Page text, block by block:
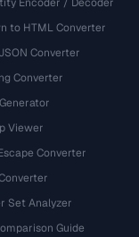
to HTML Converter
Converter
Converter
Viewer
Converter
Set Analyzer
Guide